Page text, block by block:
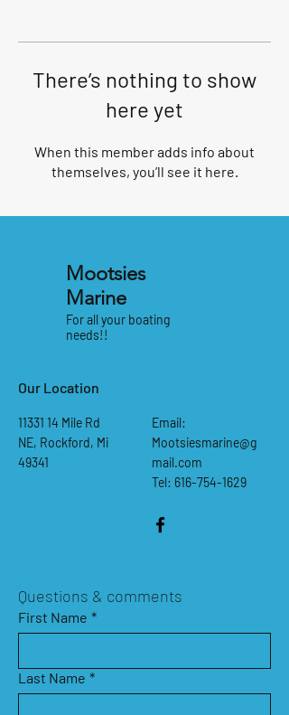
There’s nothing to show
here yet
When this member adds info about
themselves, you’ll see it here.
Mootsies
Marine
For all your boating
needs!!
Our Location
11331 14 Mile Rd
NE, Rockford, Mi
49341
Email:
Mootsiesmarine@g
mail.com
Tel: 616-754-1629
Questions & comments
First Name *
Last Name *